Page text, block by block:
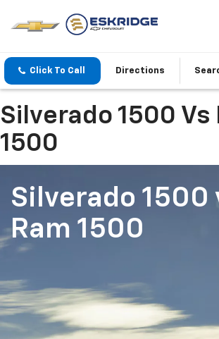
Click To Call Directions
Silverado 1500 Vs
1500
Silverado 1500
Ram 1500